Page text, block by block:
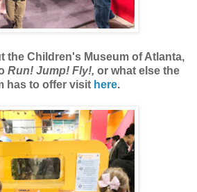
the Children's Museum of Atlanta,
Run! Jump! Fly!, or what else the
has to offer visit here.